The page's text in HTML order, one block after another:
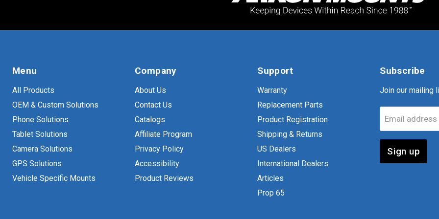
Menu
All Products
OEM & Custom Solutions
Phone Solutions
Tablet Solutions
Camera Solutions
GPS Solutions
Vehicle Specific Mounts
Company
About Us
Contact Us
Catalogs
Affiliate Program
Privacy Policy
Accessibility
Product Reviews
Support
Warranty
Replacement Parts
Product Registration
Shipping & Returns
US Dealers
International Dealers
Articles
Prop 65
Subscribe
Join our mailing
Email address
Sign up